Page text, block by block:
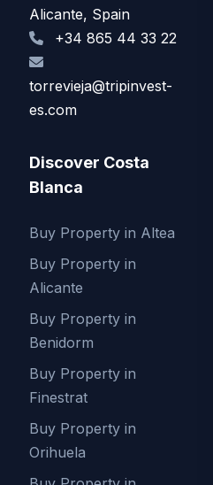
Alicante, Spain
+34 865 44 33 22
torrevieja@tripinvest-
es.com
Discover Costa
Blanca
Buy Property in Altea
Buy Property in
Alicante
Buy Property in
Benidorm
Buy Property in
Finestrat
Buy Property in
Orihuela